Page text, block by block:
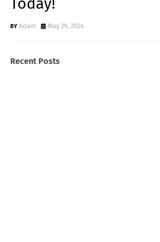
Adam May 29, 2024
Recent Posts